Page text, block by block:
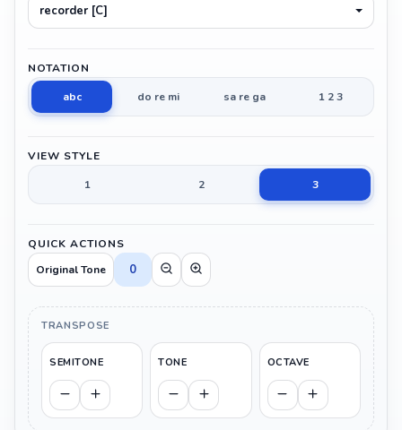
recorder [C]
NOTATION
abc
do re mi sa re ga 1 2 3
VIEW STYLE
1
2 3
QUICK ACTIONS
Original Tone
0
TRANSPOSE
SEMITONE TONE OCTAVE